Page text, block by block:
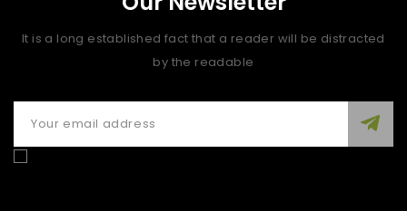
It is a long established fact that a reader will be distracted
by the readable